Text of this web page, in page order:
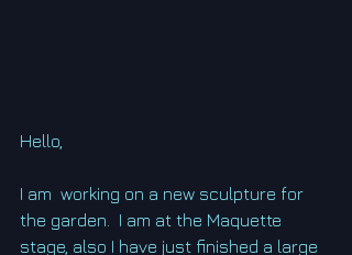
Hello,
I am  working on a new sculpture for
the garden.  I am at the Maquette
stage, also I have just finished a large